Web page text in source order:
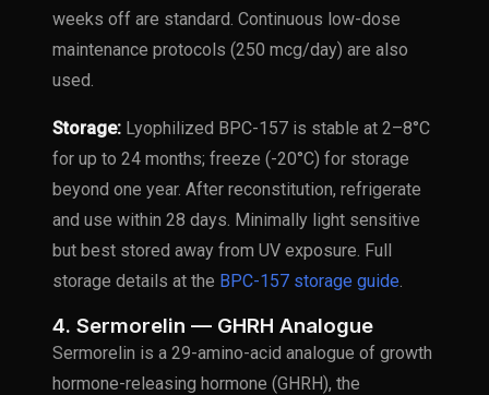
weeks off are standard. Continuous low-dose
maintenance protocols (250 mcg/day) are also
used.
Storage: Lyophilized BPC-157 is stable at 2–8°C
for up to 24 months; freeze (-20°C) for storage
beyond one year. After reconstitution, refrigerate
and use within 28 days. Minimally light sensitive
but best stored away from UV exposure. Full
storage details at the BPC-157 storage guide.
4. Sermorelin — GHRH Analogue
Sermorelin is a 29-amino-acid analogue of growth
hormone-releasing hormone (GHRH), the